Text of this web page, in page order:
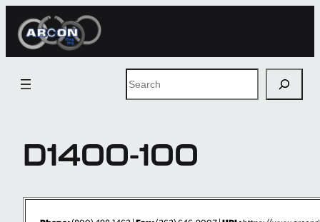
Skip
Search
D1400-100